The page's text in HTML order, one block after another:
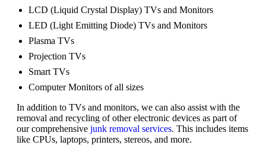
LCD (Liquid Crystal Display) TVs and Monitors
LED (Light Emitting Diode) TVs and Monitors
Plasma TVs
Projection TVs
Smart TVs
Computer Monitors of all sizes
In addition to TVs and monitors, we can also assist with the
removal and recycling of other electronic devices as part of
our comprehensive junk removal services. This includes items
like CPUs, laptops, printers, stereos, and more.